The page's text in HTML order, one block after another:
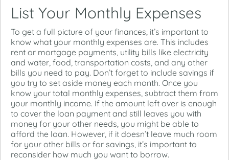
List Your Monthly Expenses
To get a full picture of your finances, it’s important to
know what your monthly expenses are. This includes
rent or mortgage payments, utility bills like electricity
and water, food, transportation costs, and any other
bills you need to pay. Don’t forget to include savings if
you try to set aside money each month. Once you
know your total monthly expenses, subtract them from
your monthly income. If the amount left over is enough
to cover the loan payment and still leaves you with
money for your other needs, you might be able to
afford the loan. However, if it doesn’t leave much room
for your other bills or for savings, it’s important to
reconsider how much you want to borrow.